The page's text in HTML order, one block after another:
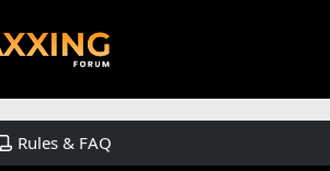
Rules & FAQ